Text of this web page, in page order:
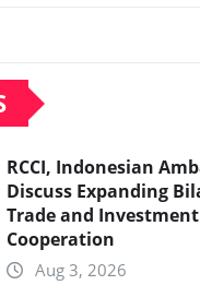
RCCI, Indonesian
Discuss Expanding
Trade and Investment
Cooperation
Aug 3, 2026